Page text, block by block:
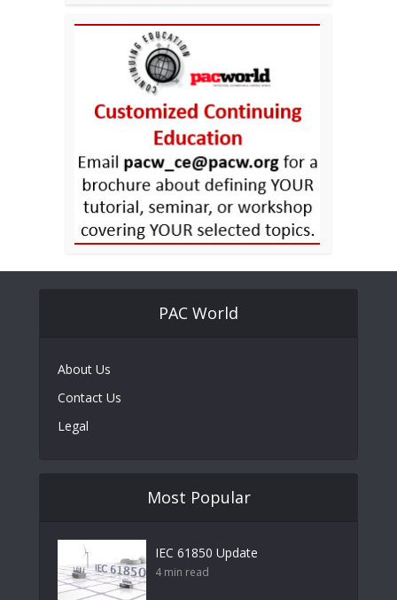
PAC World
About Us
Contact Us
Legal
Most Popular
IEC 61850 Update
4 min read